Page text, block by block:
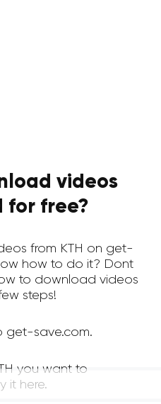
videos
for free?
from KTH on get-
how to do it? Dont
to download videos
steps!
get-save.com.
you want to
it here.